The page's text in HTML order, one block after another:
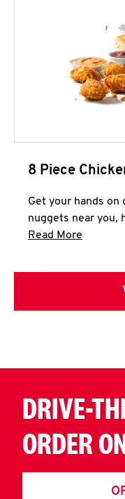
8 Piece
Get your hands on
nuggets near you,
Read More
DRIVE-
ORDER